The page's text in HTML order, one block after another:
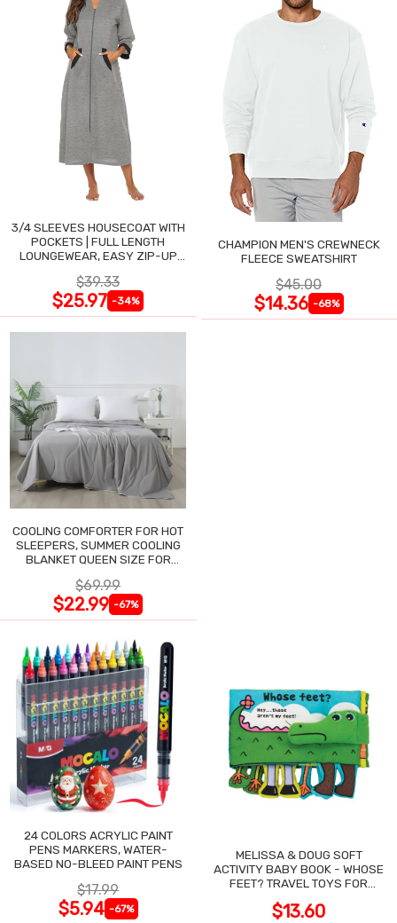
3/4 SLEEVES HOUSECOAT WITH
POCKETS | FULL LENGTH
LOUNGEWEAR, EASY ZIP-UP
$39.33
$25.97 -34%
CHAMPION MEN'S CREWNECK
FLEECE SWEATSHIRT
$45.00
$14.36 -68%
COOLING COMFORTER FOR HOT
SLEEPERS, SUMMER COOLING
BLANKET QUEEN SIZE FOR
$69.99
$22.99 -67%
24 COLORS ACRYLIC PAINT
PENS MARKERS, WATER-
BASED NO-BLEED PAINT PENS
$17.99
$5.94 -67%
MELISSA & DOUG SOFT
ACTIVITY BABY BOOK - WHOSE
FEET? TRAVEL TOYS FOR
$13.60